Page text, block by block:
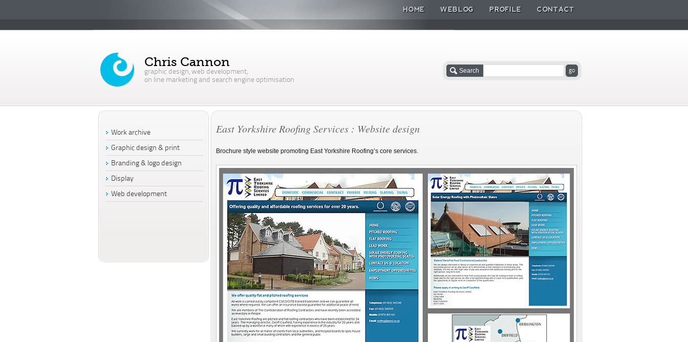
CONTACT
PROFILE
WEBLOG
HOME
Chris Cannon
graphic design, web development,
on line marketing and search engine optimisation
Search
East Yorkshire Roofing Services : Website design
Brochure style website promoting East Yorkshire Roofing’s core services.
Work archive
Graphic design & print
Branding & logo design
Display
Web development